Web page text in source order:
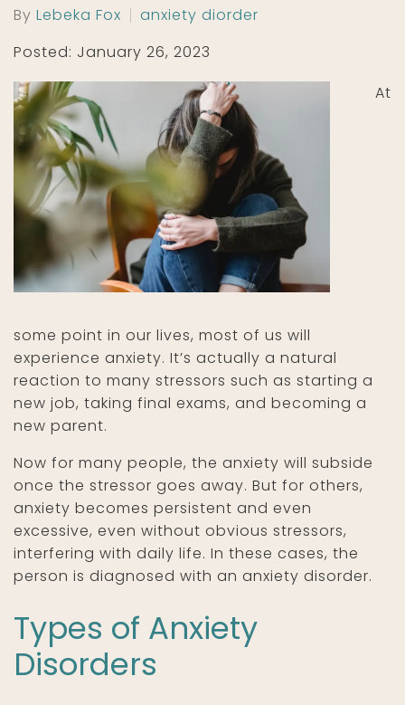
By Lebeka Fox
anxiety diorder
Posted: January 26, 2023
At
some point in our lives, most of us will
experience anxiety. It’s actually a natural
reaction to many stressors such as starting a
new job, taking final exams, and becoming a
new parent.
Now for many people, the anxiety will subside
once the stressor goes away. But for others,
anxiety becomes persistent and even
excessive, even without obvious stressors,
interfering with daily life. In these cases, the
person is diagnosed with an anxiety disorder.
Types of Anxiety
Disorders